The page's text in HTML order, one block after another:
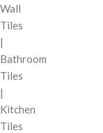
Wall
Tiles
|
Bathroom
Tiles
|
Kitchen
Tiles